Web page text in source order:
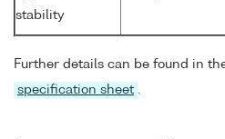
stability
Further details can be found in
specification sheet